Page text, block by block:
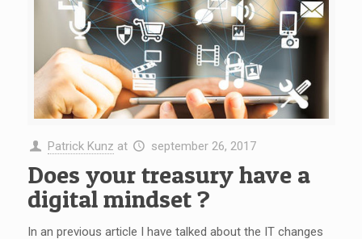
Patrick Kunz at september 26, 2017
Does your treasury have a
digital mindset ?
In an previous article I have talked about the IT changes